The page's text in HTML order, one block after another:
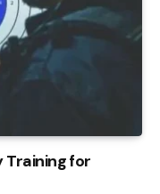
Training for